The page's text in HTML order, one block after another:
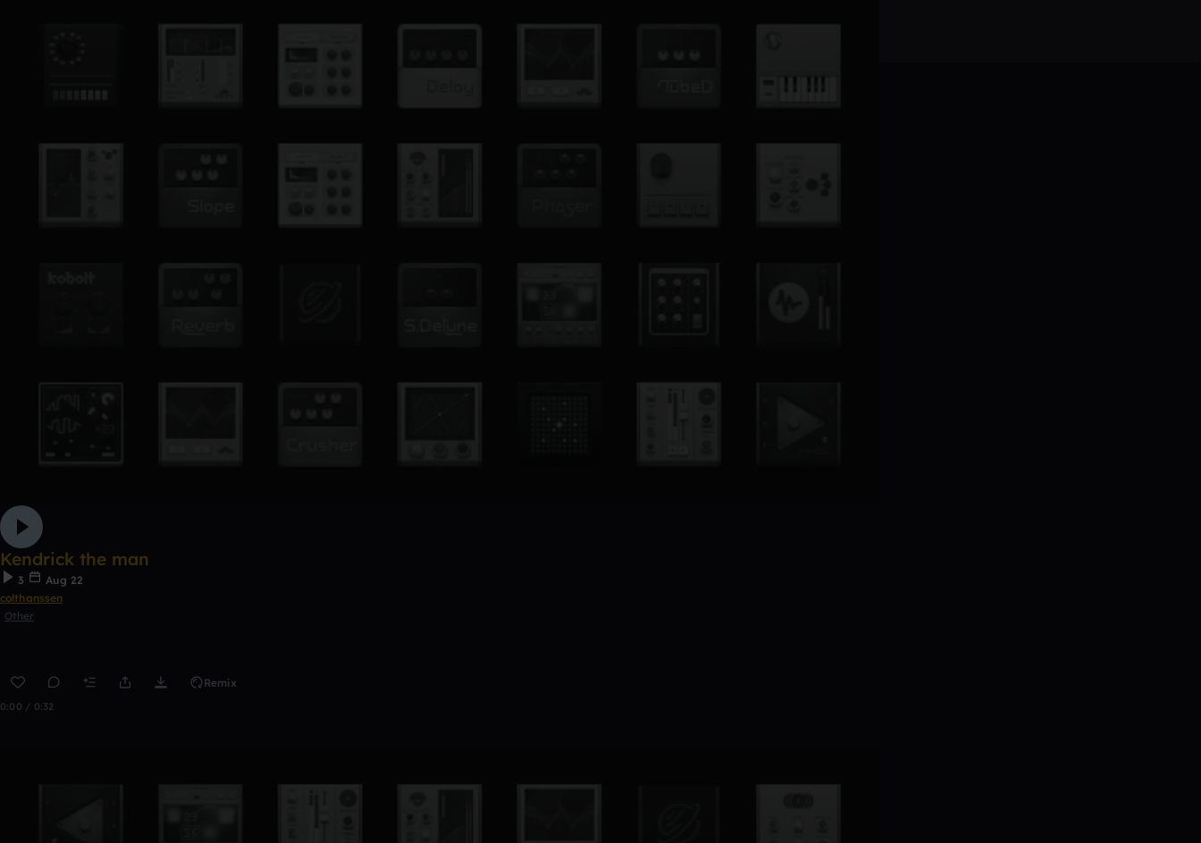
Kendrick the man
3
Aug 22
colthanssen
Other
Remix
0:00 / 0:32